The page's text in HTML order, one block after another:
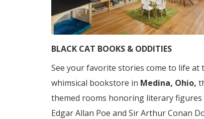
BLACK CAT BOOKS & ODDITIES
See your favorite stories come to life at
whimsical bookstore in Medina, Ohio,
themed rooms honoring literary figures
Edgar Allan Poe and Sir Arthur Conan